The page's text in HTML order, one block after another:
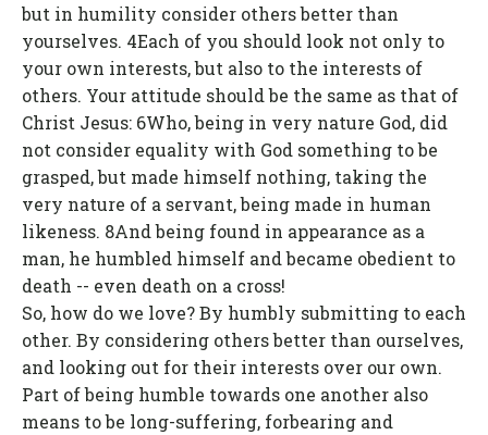
but in humility consider others better than
yourselves. 4Each of you should look not only to
your own interests, but also to the interests of
others. Your attitude should be the same as that of
Christ Jesus: 6Who, being in very nature God, did
not consider equality with God something to be
grasped, but made himself nothing, taking the
very nature of a servant, being made in human
likeness. 8And being found in appearance as a
man, he humbled himself and became obedient to
death -- even death on a cross!
So, how do we love? By humbly submitting to each
other. By considering others better than ourselves,
and looking out for their interests over our own.
Part of being humble towards one another also
means to be long-suffering, forbearing and